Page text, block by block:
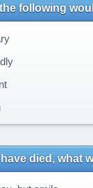
following
died, what